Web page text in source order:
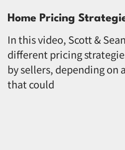
Home Pricing
In this video, Scott &
different pricing
by sellers, depending on
that could